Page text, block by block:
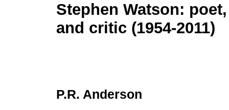
Stephen Watson:
and critic (1954-2011)
P.R. Anderson